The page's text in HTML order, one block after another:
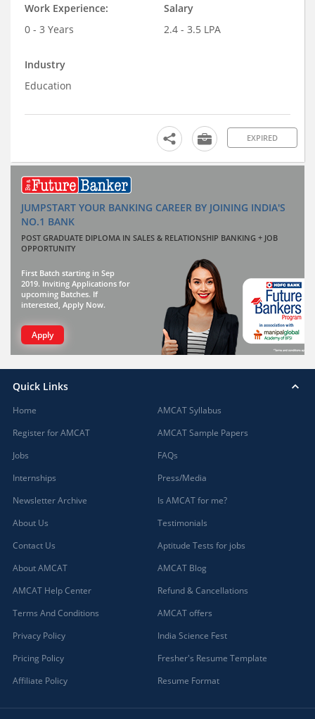
Work Experience:
0 - 3 Years
Salary
2.4 - 3.5 LPA
Industry
Education
EXPIRED
JUMPSTART YOUR BANKING CAREER BY JOINING INDIA'S
NO.1 BANK
POST GRADUATE DIPLOMA IN SALES & RELATIONSHIP BANKING + JOB
OPPORTUNITY
First Batch starting in Sep
2019. Inviting Applications for
upcoming Batches. If
interested, Apply Now.
Apply
Quick Links
Home
Register for AMCAT
Jobs
Internships
Newsletter Archive
About Us
Contact Us
About AMCAT
AMCAT Help Center
Terms And Conditions
Privacy Policy
Pricing Policy
Affiliate Policy
AMCAT Syllabus
AMCAT Sample Papers
FAQs
Press/Media
Is AMCAT for me?
Testimonials
Aptitude Tests for jobs
AMCAT Blog
Refund & Cancellations
AMCAT offers
India Science Fest
Fresher's Resume Template
Resume Format